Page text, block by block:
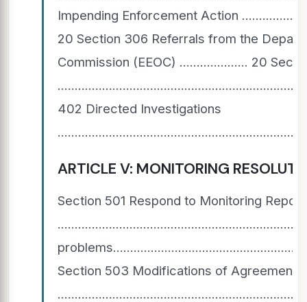
Impending Enforcement Action
20 Section 306 Referrals from the
Commission (EEOC) .................... 20
402 Directed Investigations
ARTICLE V: MONITORING
Section 501 Respond to Monitoring
Section 503 Modifications of Agreements